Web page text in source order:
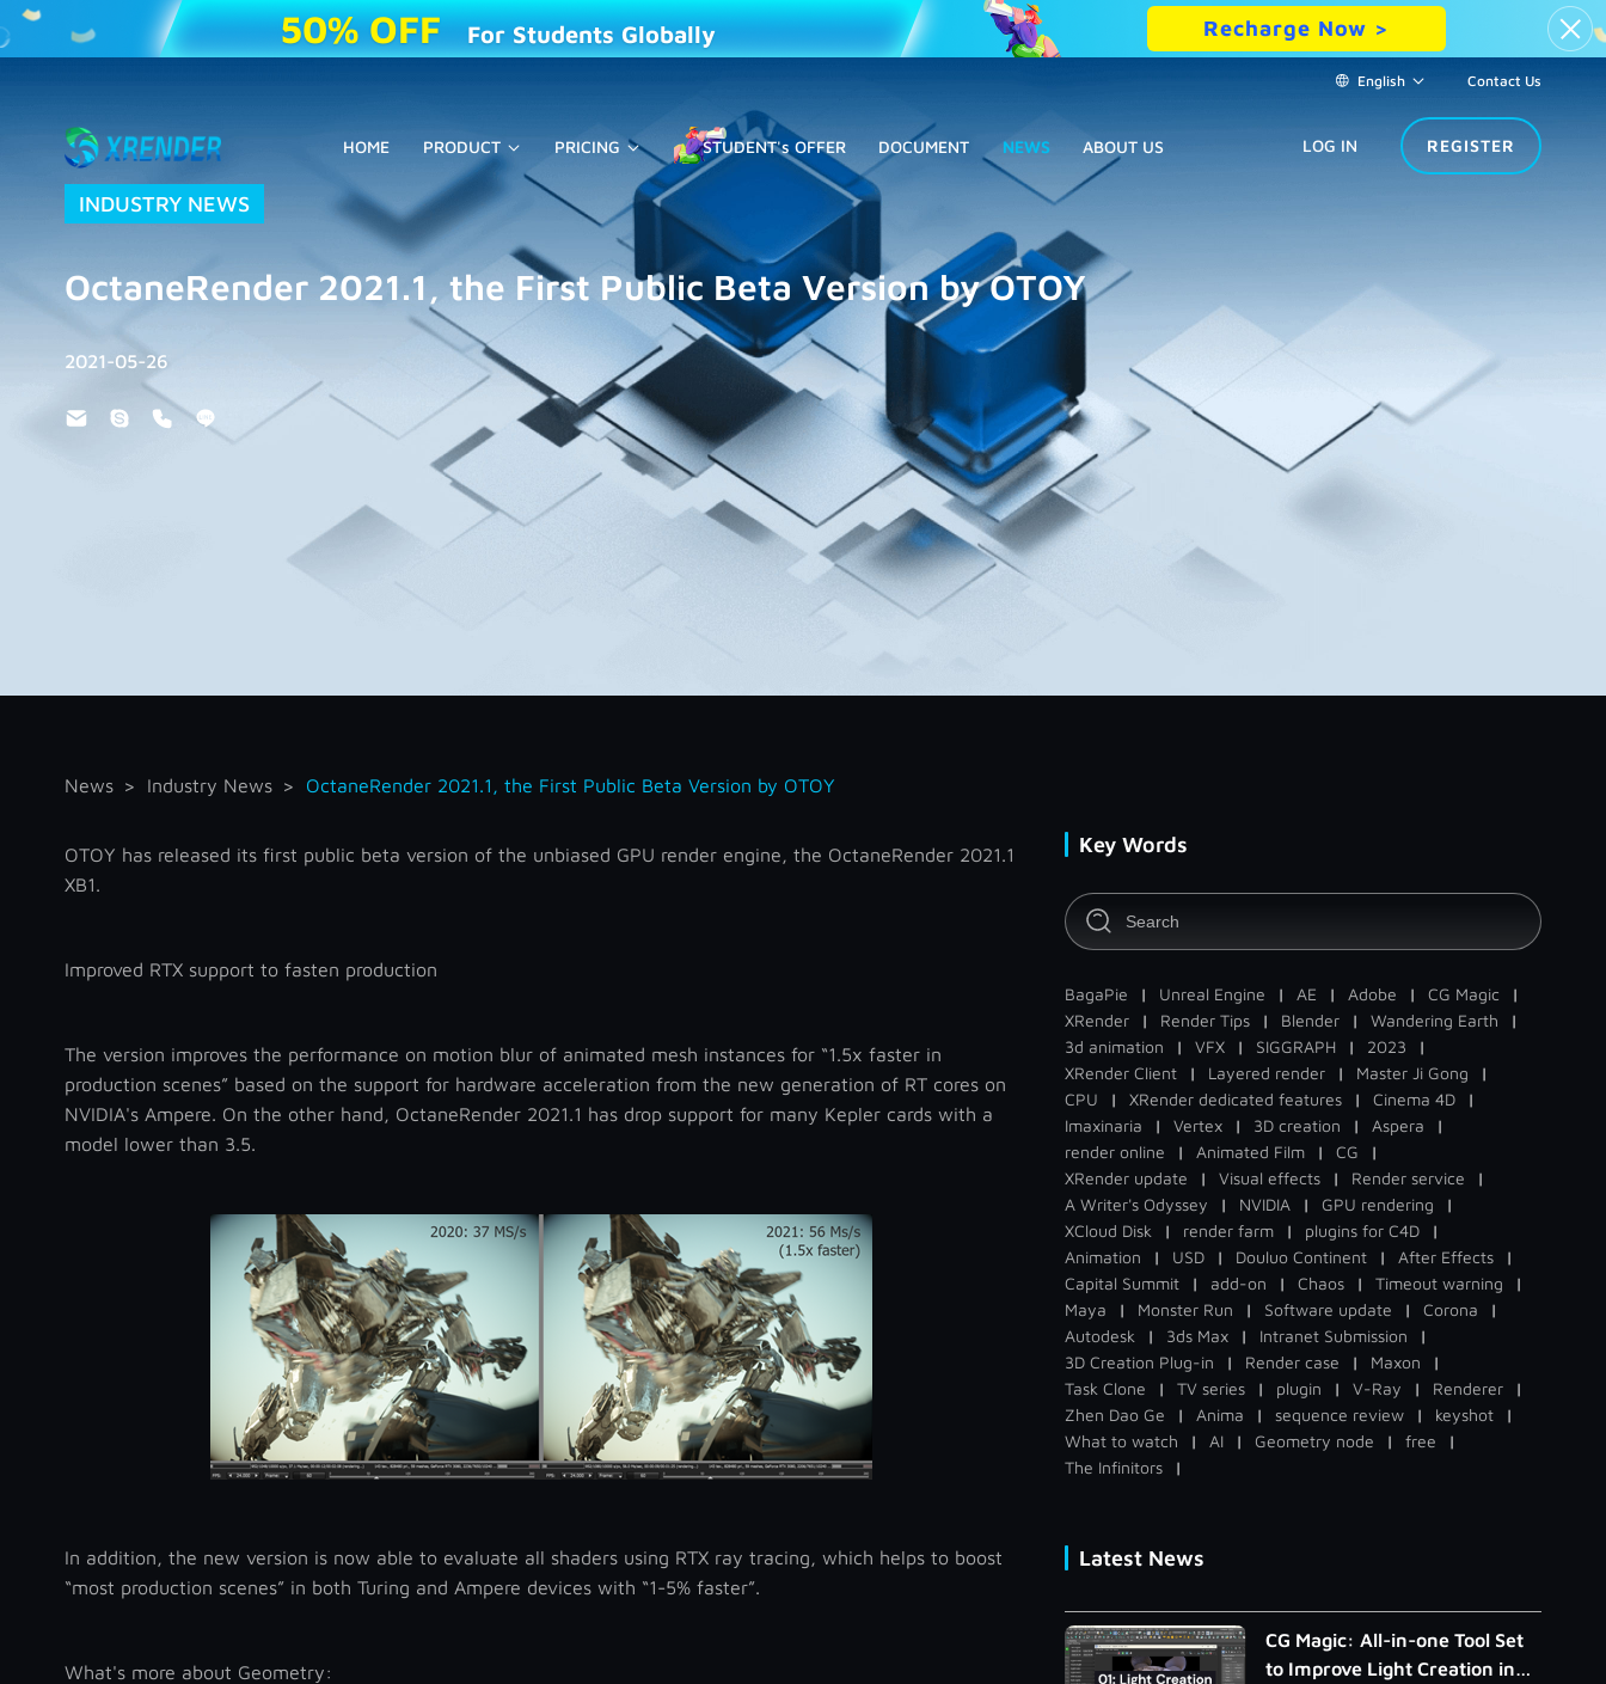
50% OFF For Students Globally Recharge Now >
HOME PRODUCT PRICING STUDENT's OFFER DOCUMENT NEWS ABOUT US
English Contact Us
LOG IN REGISTER
INDUSTRY NEWS
OctaneRender 2021.1, the First Public Beta Version by OTOY
2021-05-26
News Industry News OctaneRender 2021.1, the First Public Beta Version by OTOY
OTOY has released its first public beta version of the unbiased GPU render engine, the OctaneRender 2021.1
XB1.
Improved RTX support to fasten production
The version improves the performance on motion blur of animated mesh instances for “1.5x faster in
production scenes” based on the support for hardware acceleration from the new generation of RT cores on
NVIDIA's Ampere. On the other hand, OctaneRender 2021.1 has drop support for many Kepler cards with a
model lower than 3.5.
In addition, the new version is now able to evaluate all shaders using RTX ray tracing, which helps to boost
“most production scenes” in both Turing and Ampere devices with “1-5% faster”.
What's more about Geometry:
Key Words
BagaPie | Unreal Engine | AE | Adobe | CG Magic
|
XRender
| Render Tips | Blender | Wandering Earth
|
3d animation
| VFX | SIGGRAPH | 2023
|
XRender Client
| Layered render | Master Ji Gong
|
CPU
| XRender dedicated features | Cinema 4D
|
Imaxinaria
| Vertex | 3D creation | Aspera
|
render online
| Animated Film | CG
|
XRender update
| Visual effects | Render service
|
A Writer's Odyssey
| NVIDIA | GPU rendering
|
XCloud Disk
| render farm | plugins for C4D
|
Animation
| USD | Douluo Continent | After Effects
|
Capital Summit
| add-on | Chaos | Timeout warning
|
Maya
| Monster Run | Software update | Corona
|
Autodesk
| 3ds Max | Intranet Submission
|
3D Creation Plug-in
| Render case | Maxon
|
Task Clone
| TV series | plugin | V-Ray | Renderer
|
Zhen Dao Ge
| Anima | sequence review | keyshot
|
What to watch
| AI | Geometry node | free
|
The Infinitors
|
Latest News
CG Magic: All-in-one Tool Set
to Improve Light Creation in